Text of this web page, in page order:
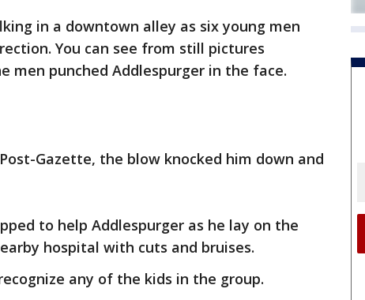
in a downtown alley as six young men
You can see from still pictures
men punched Addlespurger in the face.
Gazette, the blow knocked him down and
to help Addlespurger as he lay on the
hospital with cuts and bruises.
any of the kids in the group.